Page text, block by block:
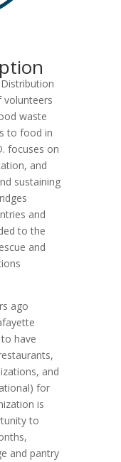
volunteers
waste
to food in
focuses on
and
sustaining
and
to the
and
ago
have
and
for
is
to
and pantry